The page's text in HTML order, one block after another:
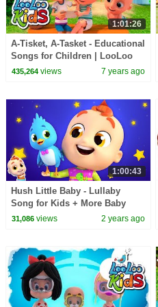
1:01:26
A-Tisket, A-Tasket - Educational
Songs for Children | LooLoo
Kids
435,264views 7 years ago
1:00:43
Hush Little Baby - Lullaby
Song for Kids + More Baby
Music & Nursery Rhymes
31,086views 2 years ago